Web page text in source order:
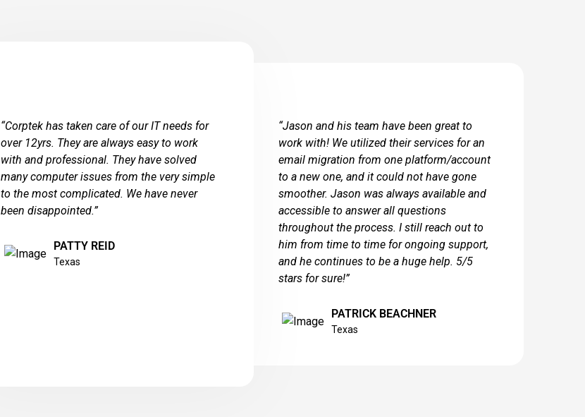
“Corptek has taken care of our IT needs for
over 12yrs. They are always easy to work
with and professional. They have solved
many computer issues from the very simple
to the most complicated. We have never
been disappointed.”
PATTY REID
Texas
“Jason and his team have been great to
work with! We utilized their services for an
email migration from one platform/account
to a new one, and it could not have gone
smoother. Jason was always available and
accessible to answer all questions
throughout the process. I still reach out to
him from time to time for ongoing support,
and he continues to be a huge help. 5/5
stars for sure!”
PATRICK BEACHNER
Texas